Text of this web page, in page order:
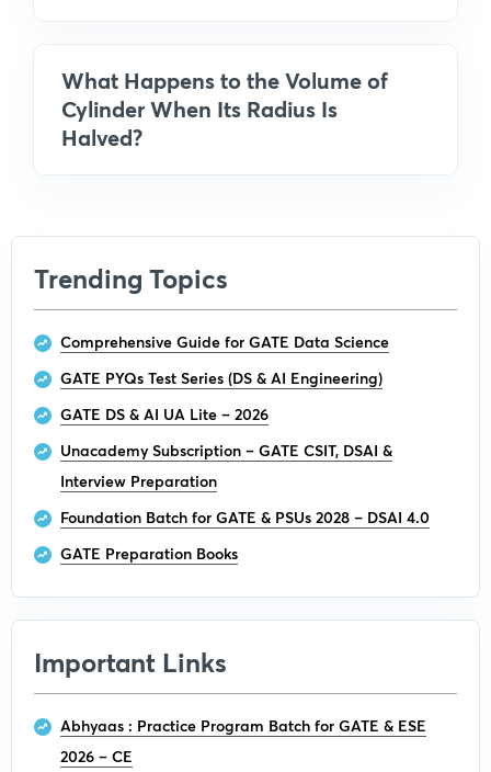
What Happens to the Volume of
Cylinder When Its Radius Is
Halved?
Trending Topics
Comprehensive Guide for GATE Data Science
GATE PYQs Test Series (DS & AI Engineering)
GATE DS & AI UA Lite – 2026
Unacademy Subscription – GATE CSIT, DSAI &
Interview Preparation
Foundation Batch for GATE & PSUs 2028 – DSAI 4.0
GATE Preparation Books
Important Links
Abhyaas : Practice Program Batch for GATE & ESE
2026 – CE